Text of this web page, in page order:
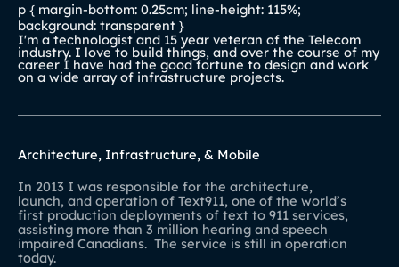
p { margin-bottom: 0.25cm; line-height: 115%;
background: transparent }
I'm a technologist and 15 year veteran of the Telecom
industry. I love to build things, and over the course of my
career I have had the good fortune to design and work
on a wide array of infrastructure projects.
Architecture, Infrastructure, & Mobile
In 2013 I was responsible for the architecture,
launch, and operation of Text911, one of the world’s
first production deployments of text to 911 services,
assisting more than 3 million hearing and speech
impaired Canadians. The service is still in operation
today.